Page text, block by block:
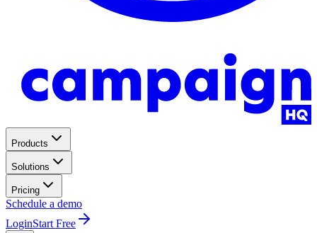
Products
Solutions
Pricing
Schedule a demo
LoginStart Free